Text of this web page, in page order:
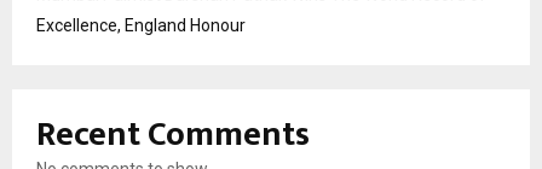
Excellence, England Honour
Recent Comments